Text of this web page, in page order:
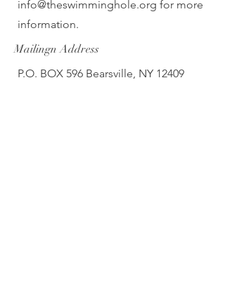
info@theswimminghole.org for more
information.
Mailingn Address
P.O. BOX 596 Bearsville, NY 12409